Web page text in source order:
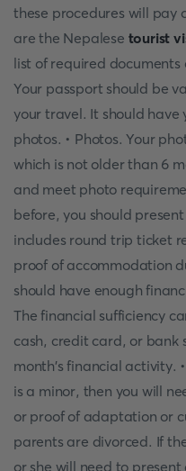
these procedures will pay
are the Nepalese tourist
list of required documents
Your passport should be
your travel. It should
photos. • Photos. Your
which is not older than 6
and meet photo
before, you should
includes round trip ticket
proof of accommodation
should have enough
The financial sufficiency
cash, credit card, or
month's financial activity.
is a minor, then you will
or proof of adaptation or
parents are divorced. If
or she will need to